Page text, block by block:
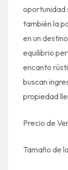
oportunidad
también la
en un
equilibrio
encanto
buscan
propiedad
Precio de
Tamaño de